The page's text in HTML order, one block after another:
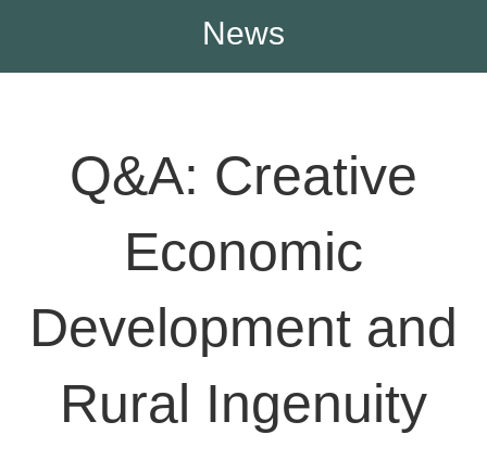
News
Q&A: Creative
Economic
Development and
Rural Ingenuity